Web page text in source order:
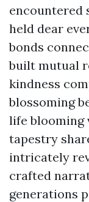
encountered
held dear
bonds
built mutual
kindness
blossoming
life blooming
tapestry
intricately
crafted
generations